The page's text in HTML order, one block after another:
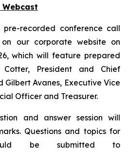
Webcast
recorded conference call
our corporate website on
which will feature prepared
President and Chief
Gilbert Avanes, Executive Vice
Officer and Treasurer.
and answer session will
Questions and topics for
be submitted to